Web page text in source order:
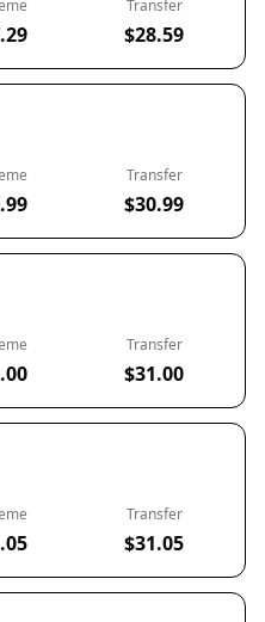
Transfer
$28.59
Transfer
$30.99
Transfer
$31.00
Transfer
$31.05